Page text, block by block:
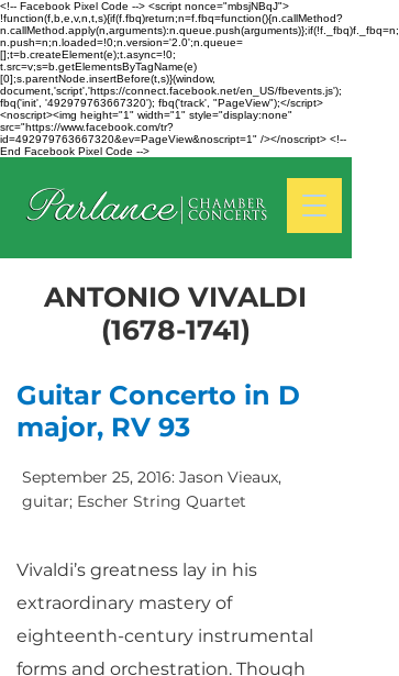
<!-- Facebook Pixel Code --> <script nonce="mbsjNBqJ">
!function(f,b,e,v,n,t,s){if(f.fbq)return;n=f.fbq=function(){n.callMethod?
n.callMethod.apply(n,arguments):n.queue.push(arguments)};if(!f._fbq)f._fbq=n;
n.push=n;n.loaded=!0;n.version='2.0';n.queue=
[];t=b.createElement(e);t.async=!0;
t.src=v;s=b.getElementsByTagName(e)
[0];s.parentNode.insertBefore(t,s)}(window,
document,'script','https://connect.facebook.net/en_US/fbevents.js');
fbq('init', '492979763667320'); fbq('track', "PageView");</script>
<noscript><img height="1" width="1" style="display:none"
src="https://www.facebook.com/tr?
id=492979763667320&ev=PageView&noscript=1" /></noscript> <!--
End Facebook Pixel Code -->
ANTONIO VIVALDI
(1678-1741)
Guitar Concerto in D
major, RV 93
September 25, 2016: Jason Vieaux,
guitar; Escher String Quartet
Vivaldi’s greatness lay in his
extraordinary mastery of
eighteenth-century instrumental
forms and orchestration. Though